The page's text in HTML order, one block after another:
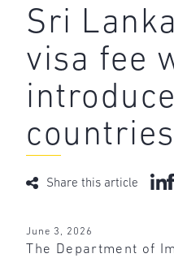
Sri
visa fee
countries
Share this article
June 3, 2026
The Department of